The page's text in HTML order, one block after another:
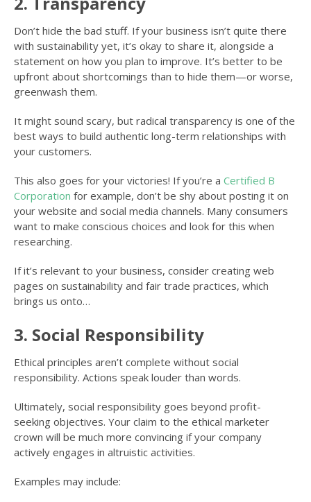
Don’t hide the bad stuff. If your business isn’t quite there
with sustainability yet, it’s okay to share it, alongside a
statement on how you plan to improve. It’s better to be
upfront about shortcomings than to hide them—or worse,
greenwash them.
It might sound scary, but radical transparency is one of the
best ways to build authentic long-term relationships with
your customers.
This also goes for your victories! If you’re a Certified B
Corporation for example, don’t be shy about posting it on
your website and social media channels. Many consumers
want to make conscious choices and look for this when
researching.
If it’s relevant to your business, consider creating web
pages on sustainability and fair trade practices, which
brings us onto…
3. Social Responsibility
Ethical principles aren’t complete without social
responsibility. Actions speak louder than words.
Ultimately, social responsibility goes beyond profit-
seeking objectives. Your claim to the ethical marketer
crown will be much more convincing if your company
actively engages in altruistic activities.
Examples may include: